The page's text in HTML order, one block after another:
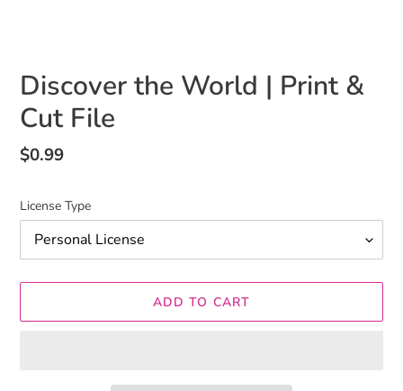
Discover the World | Print &
Cut File
Regular
$0.99
License Type
ADD TO CART